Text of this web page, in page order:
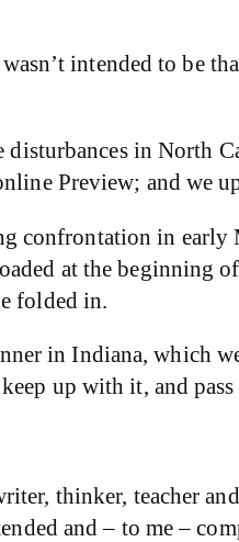
intended to be
disturbances in North
Preview; and we
confrontation in early
at the
folded in.
in Indiana, which
up with it, and
thinker, teacher
and – to me –